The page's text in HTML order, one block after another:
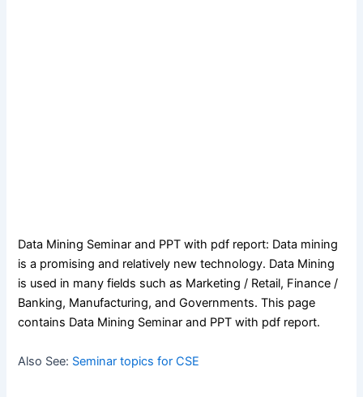
Data Mining Seminar and PPT with pdf report: Data mining
is a promising and relatively new technology. Data Mining
is used in many fields such as Marketing / Retail, Finance /
Banking, Manufacturing, and Governments. This page
contains Data Mining Seminar and PPT with pdf report.
Also See: Seminar topics for CSE